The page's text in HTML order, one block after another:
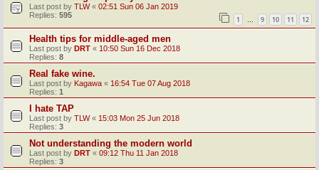
Last post by TLW« 02:51 Sun 06 Jan 2019
Replies: 595 1 … 9 10 11 12
Health tips for middle-aged men
Last post by DRT « 10:50 Sun 16 Dec 2018
Replies: 8
Real fake wine.
Last post by Kagawa « 16:54 Tue 07 Aug 2018
Replies: 1
I hate TAP
Last post by TLW« 15:03 Mon 25 Jun 2018
Replies: 3
Not understanding the modern world
Last post by DRT « 09:12 Thu 11 Jan 2018
Replies: 3